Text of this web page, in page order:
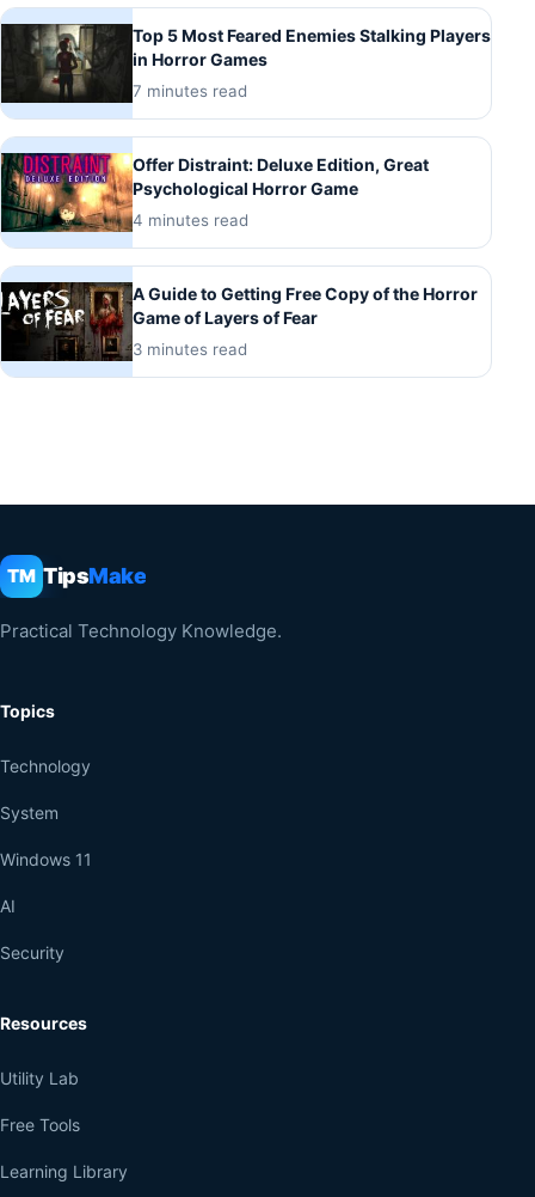
Top 5 Most Feared Enemies Stalking Players
in Horror Games
7 minutes read
Offer Distraint: Deluxe Edition, Great
Psychological Horror Game
4 minutes read
A Guide to Getting Free Copy of the Horror
Game of Layers of Fear
3 minutes read
TM TipsMake
Practical Technology Knowledge.
Topics
Technology
System
Windows 11
AI
Security
Resources
Utility Lab
Free Tools
Learning Library